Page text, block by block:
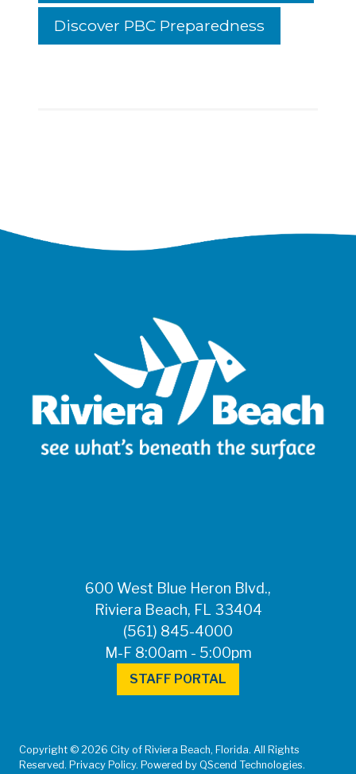
Discover PBC Preparedness
600 West Blue Heron Blvd.,
Riviera Beach, FL 33404
(561) 845-4000
M-F 8:00am - 5:00pm
STAFF PORTAL
Copyright © 2026 City of Riviera Beach, Florida. All Rights
Reserved. Privacy Policy. Powered by QScend Technologies.